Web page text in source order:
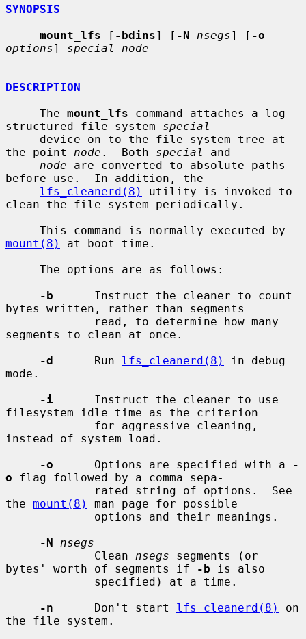
SYNOPSIS
mount_lfs [ -bdins] [ -N nsegs] [ -o
options] special node
DESCRIPTION
     The
mount_lfs command attaches a log-
structured file system special
the point node .  Both special
and
node are converted to absolute paths
before use.  In addition, the
lfs_cleanerd(8)
utility is invoked to
clean the file system periodically.
mount(8)
at boot time.
-b
      Instruct the cleaner to count
bytes written, rather than segments
segments to clean at once.
-d
      Run
lfs_cleanerd(8)
in debug
mode.
-i
      Instruct the cleaner to use
filesystem idle time as the criterion
instead of system load.
-o
      Options are specified with a
-
o flag followed by a comma sepa-
the mount(8)
man page for possible
-N
nsegs
             Clean
nsegs segments (or
bytes' worth of segments if
-b is also
-n
      Don't start
lfs_cleanerd(8)
on
the file system.